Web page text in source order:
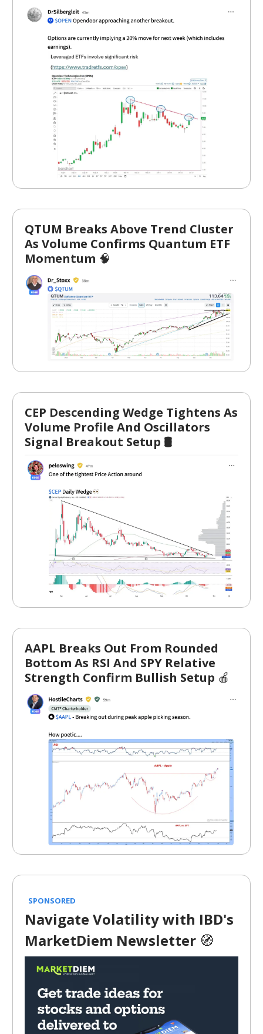
QTUM Breaks Above Trend Cluster
As Volume Confirms Quantum ETF
Momentum 🧠
CEP Descending Wedge Tightens As
Volume Profile And Oscillators
Signal Breakout Setup 🛢️
AAPL Breaks Out From Rounded
Bottom As RSI And SPY Relative
Strength Confirm Bullish Setup 🍎
SPONSORED
Navigate Volatility with IBD's
MarketDiem Newsletter 🧭